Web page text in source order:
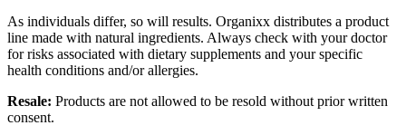
As individuals differ, so will results. Organixx distributes a product
line made with natural ingredients. Always check with your doctor
for risks associated with dietary supplements and your specific
health conditions and/or allergies.
Resale: Products are not allowed to be resold without prior written
consent.